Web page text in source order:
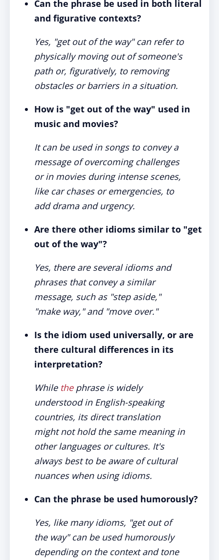
Can the phrase be used in both literal
and figurative contexts?
Yes, "get out of the way" can refer to
physically moving out of someone's
path or, figuratively, to removing
obstacles or barriers in a situation.
How is "get out of the way" used in
music and movies?
It can be used in songs to convey a
message of overcoming challenges
or in movies during intense scenes,
like car chases or emergencies, to
add drama and urgency.
Are there other idioms similar to "get
out of the way"?
Yes, there are several idioms and
phrases that convey a similar
message, such as "step aside,"
"make way," and "move over."
Is the idiom used universally, or are
there cultural differences in its
interpretation?
While thephrase is widely
understood in English-speaking
countries, its direct translation
might not hold the same meaning in
other languages or cultures. It's
always best to be aware of cultural
nuances when using idioms.
Can the phrase be used humorously?
Yes, like many idioms, "get out of
the way" can be used humorously
depending on the context and tone